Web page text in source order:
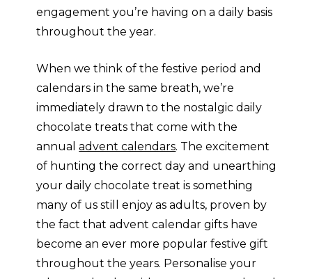
engagement you’re having on a daily basis
throughout the year.
When we think of the festive period and
calendars in the same breath, we’re
immediately drawn to the nostalgic daily
chocolate treats that come with the
annualadvent calendars. The excitement
of hunting the correct day and unearthing
your daily chocolate treat is something
many of us still enjoy as adults, proven by
the fact that advent calendar gifts have
become an ever more popular festive gift
throughout the years. Personalise your